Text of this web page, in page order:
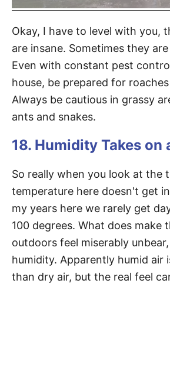
Okay, I have to level with you,
are insane. Sometimes they
Even with constant pest
house, be prepared for
Always be cautious in grassy
ants and snakes.
18. Humidity Takes on
So really when you look at the
temperature here doesn't get
my years here we rarely get
100 degrees. What does make
outdoors feel miserably
humidity. Apparently humid air
than dry air, but the real feel